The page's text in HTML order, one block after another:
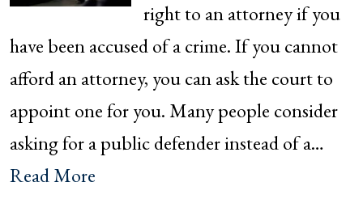
right to an attorney if you
have been accused of a crime. If you cannot
afford an attorney, you can ask the court to
appoint one for you. Many people consider
asking for a public defender instead of a…
Read More